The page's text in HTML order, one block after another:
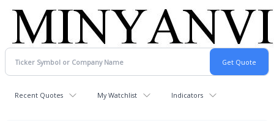
Recent Quotes My Watchlist Indicators